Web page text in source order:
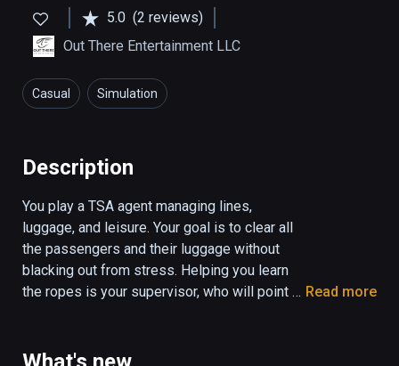
5.0 (2 reviews)
Out There Entertainment LLC
Casual Simulation
Description
You play a TSA agent managing lines,
luggage, and leisure. Your goal is to clear all
the passengers and their luggage without
blacking out from stress. Helping you learn
the ropes is your supervisor, who will point
scored based on your performance, and a
Read more